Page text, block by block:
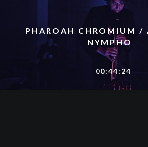
PHAROAH CHROMIUM /
NYMPHO
00:44:24